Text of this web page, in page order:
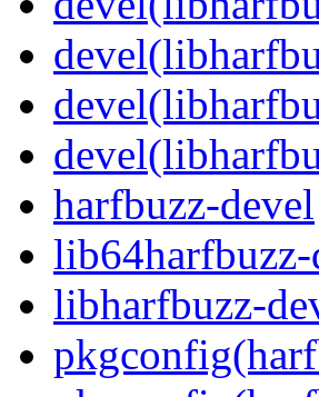
harfbuzz-devel
libharfbuzz-